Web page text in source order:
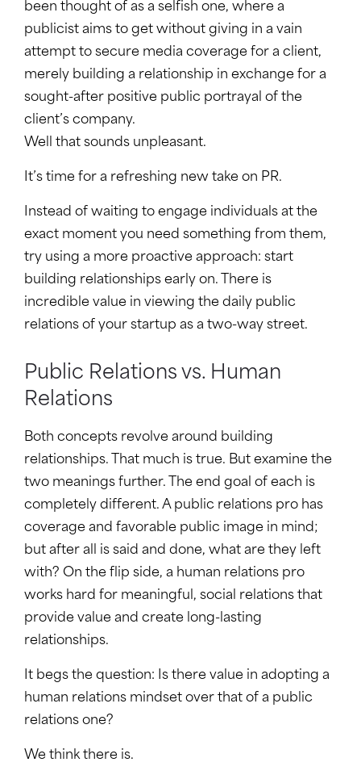
been thought of as a selfish one, where a
publicist aims to get without giving in a vain
attempt to secure media coverage for a client,
merely building a relationship in exchange for a
sought-after positive public portrayal of the
client’s company.
Well that sounds unpleasant.
It’s time for a refreshing new take on PR.
Instead of waiting to engage individuals at the
exact moment you need something from them,
try using a more proactive approach: start
building relationships early on. There is
incredible value in viewing the daily public
relations of your startup as a two-way street.
Public Relations vs. Human
Relations
Both concepts revolve around building
relationships. That much is true. But examine the
two meanings further. The end goal of each is
completely different. A public relations pro has
coverage and favorable public image in mind;
but after all is said and done, what are they left
with? On the flip side, a human relations pro
works hard for meaningful, social relations that
provide value and create long-lasting
relationships.
It begs the question: Is there value in adopting a
human relations mindset over that of a public
relations one?
We think there is.